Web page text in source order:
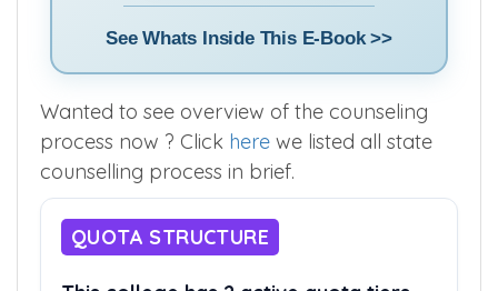
See Whats Inside This E-Book >>
Wanted to see overview of the counseling
process now ? Click here we listed all state
counselling process in brief.